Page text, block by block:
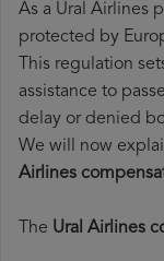
As a Ural Airlines
protected by
This regulation
assistance to
delay or denied
We will now
Airlines
The Ural Airlines